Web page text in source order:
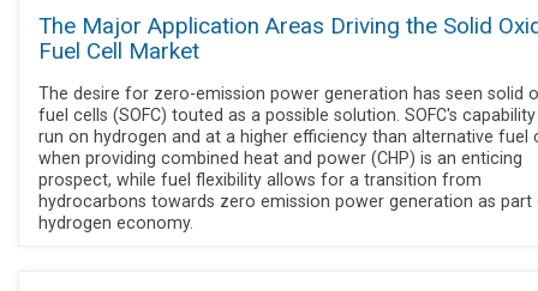
The Major Application Areas Driving the Solid
Fuel Cell Market
The desire for zero-emission power generation has seen solid
fuel cells (SOFC) touted as a possible solution. SOFC's
run on hydrogen and at a higher efficiency than alternative fuel
when providing combined heat and power (CHP) is an enticing
prospect, while fuel flexibility allows for a transition from
hydrocarbons towards zero emission power generation as
hydrogen economy.